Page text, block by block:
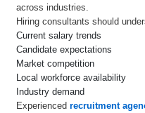
across industries.
Hiring consultants should
Current salary trends
Candidate expectations
Market competition
Local workforce availability
Industry demand
Experiencedrecruitment